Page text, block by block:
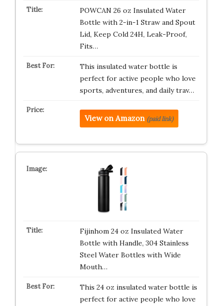
POWCAN 26 oz Insulated Water
Bottle with 2-in-1 Straw and Spout
Lid, Keep Cold 24H, Leak-Proof,
Fits…
This insulated water bottle is
perfect for active people who love
sports, adventures, and daily trav…
View on Amazon (paid link)
Fijinhom 24 oz Insulated Water
Bottle with Handle, 304 Stainless
Steel Water Bottles with Wide
Mouth…
This 24 oz insulated water bottle is
perfect for active people who love